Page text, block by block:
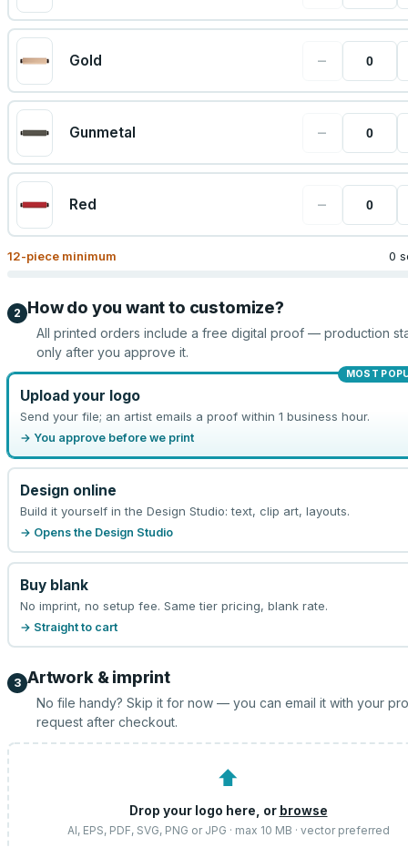
Gold −
Gunmetal −
Red −
12-piece minimum 0
2 How do you want to customize?
All printed orders include a free digital proof — production
only after you approve it.
MOST
Upload your logo
Send your file; an artist emails a proof within 1 business hour.
→ You approve before we print
Design online
Build it yourself in the Design Studio: text, clip art, layouts.
→ Opens the Design Studio
Buy blank
No imprint, no setup fee. Same tier pricing, blank rate.
→ Straight to cart
3 Artwork & imprint
No file handy? Skip it for now — you can email it with your
request after checkout.
⬆
Drop your logo here, or browse
AI, EPS, PDF, SVG, PNG or JPG · max 10 MB · vector preferred